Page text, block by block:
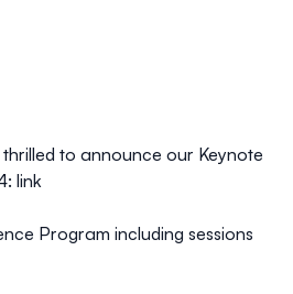
to announce our Keynote
link
Program including sessions